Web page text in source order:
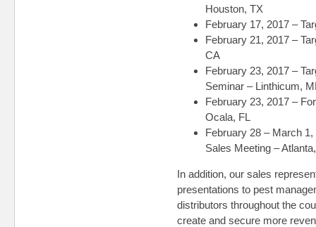
Houston, TX
February 17, 2017 –
February 21, 2017 –
CA
February 23, 2017 –
Seminar – Linthicum,
February 23, 2017 –
Ocala, FL
February 28 – March
Sales Meeting –
In addition, our sales
presentations to pest
distributors throughout the
create and secure more